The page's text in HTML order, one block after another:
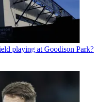
playing at Goodison Park?